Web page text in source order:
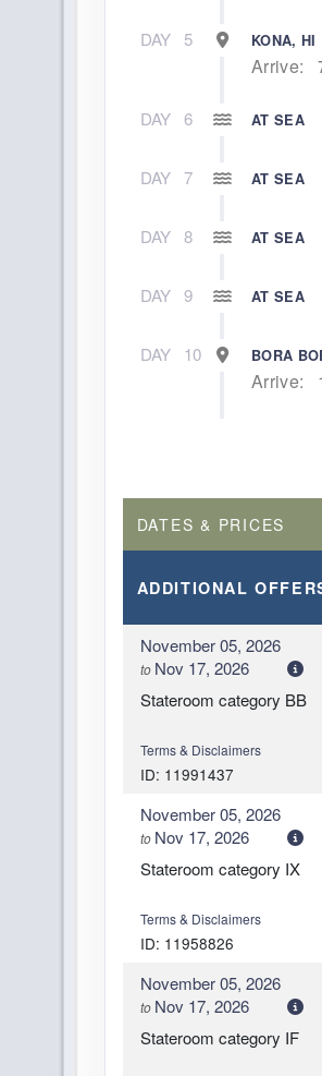
DAY 5 KONA, HI
Arrive:
DAY 6 AT SEA
DAY 7 AT SEA
DAY 8 AT SEA
DAY 9 AT SEA
DAY 10 BORA
Arrive:
DAY 13
Arrive:
DATES & PRICES
ADDITIONAL
November 05, 2026
to Nov 17, 2026
Stateroom category BB
Terms & Disclaimers
ID: 11991437
November 05, 2026
to Nov 17, 2026
Stateroom category IX
Terms & Disclaimers
ID: 11958826
November 05, 2026
to Nov 17, 2026
Stateroom category IF